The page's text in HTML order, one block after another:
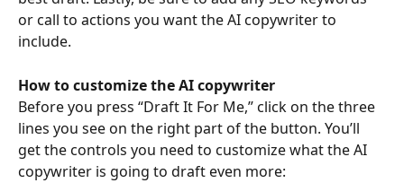
or call to actions you want the AI copywriter to
include.
How to customize the AI copywriter
Before you press “Draft It For Me,” click on the three
lines you see on the right part of the button. You’ll
get the controls you need to customize what the AI
copywriter is going to draft even more: